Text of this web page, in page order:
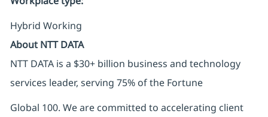
Hybrid Working
About NTT DATA
NTT DATA is a $30+ billion business and technology
services leader, serving 75% of the Fortune
Global 100. We are committed to accelerating client